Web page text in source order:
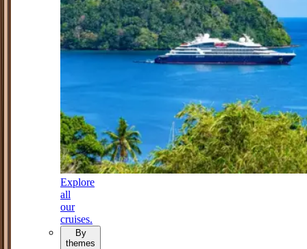
Explore
all
our
cruises.
By
themes